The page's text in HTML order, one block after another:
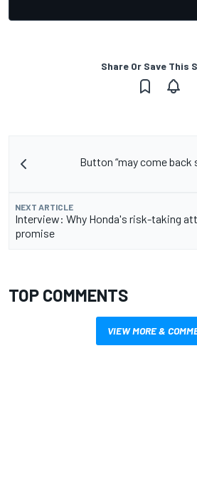
Share Or Save This
Button “may come back
NEXT ARTICLE
Interview: Why Honda's risk-taking
promise
TOP COMMENTS
VIEW MORE &